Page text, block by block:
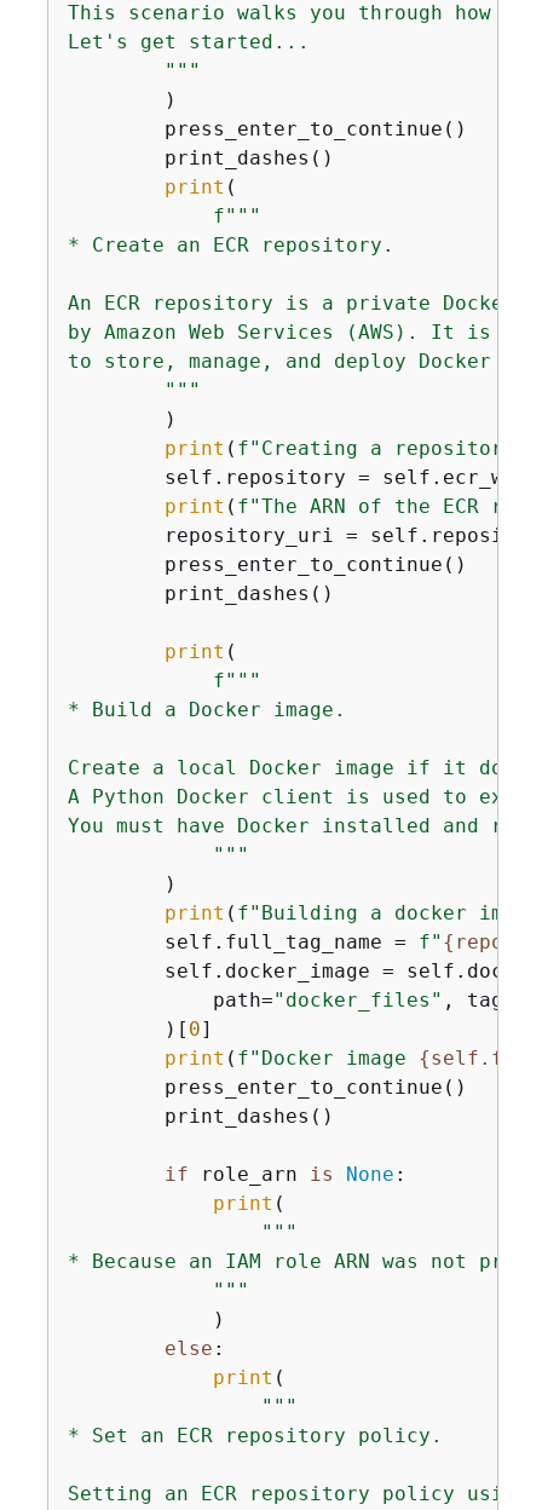
This scenario walks you through how
Let's get started...
        """
        )
        press_enter_to_continue()
        print_dashes()
print (
f"""
* Create an ECR repository.
An ECR repository is a private Docker
by Amazon Web Services (AWS). It is a
to store, manage, and deploy Docker
        """
        )
print ( f"Creating a repository
self.repository =
print ( f"The ARN of the ECR
repository_uri =
        press_enter_to_continue()
        print_dashes()
print (
f"""
* Build a Docker image.
Create a local Docker image if it
A Python Docker client is used to
You must have Docker installed and
            """
        )
print ( f"Building a docker
        self.full_tag_name =
f" {
self.docker_image =
            path=
"docker_files" ,
        )[
0]
print ( f"Docker image {
        press_enter_to_continue()
        print_dashes()
if role_arn is None :
print (
"""
* Because an IAM role ARN was not
            """
            )
else :
print (
"""
* Set an ECR repository policy.
Setting an ECR repository policy